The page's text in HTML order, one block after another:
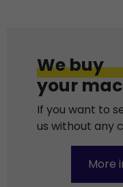
We buy
your
If you want to
us without any
More